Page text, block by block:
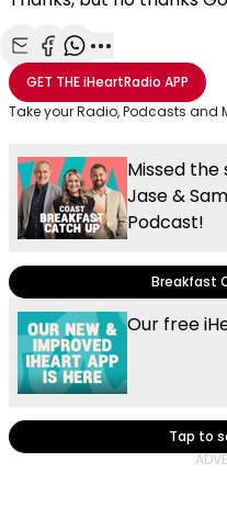
Share with Email
Share with Facebook
Share with
More share
GET THEiHeartRadio APP
Take your Radio, Podcasts and
Missed the
Jase &
Podcast!
Breakfast
Our free
Tap to